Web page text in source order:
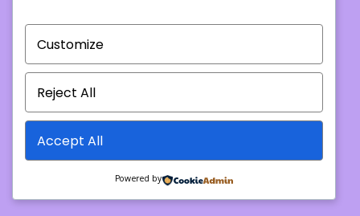
Customize
Reject All
Accept All
Powered by